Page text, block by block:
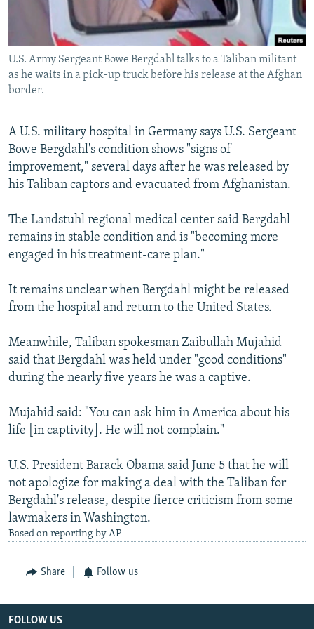
All RFE/RL sites
U.S. Army Sergeant Bowe Bergdahl talks to a Taliban militant
as he waits in a pick-up truck before his release at the Afghan
border.
A U.S. military hospital in Germany says U.S. Sergeant
Bowe Bergdahl's condition shows "signs of
improvement," several days after he was released by
his Taliban captors and evacuated from Afghanistan.
The Landstuhl regional medical center said Bergdahl
remains in stable condition and is "becoming more
engaged in his treatment-care plan."
It remains unclear when Bergdahl might be released
from the hospital and return to the United States.
Meanwhile, Taliban spokesman Zaibullah Mujahid
said that Bergdahl was held under "good conditions"
during the nearly five years he was a captive.
Mujahid said: "You can ask him in America about his
life [in captivity]. He will not complain."
U.S. President Barack Obama said June 5 that he will
not apologize for making a deal with the Taliban for
Bergdahl's release, despite fierce criticism from some
lawmakers in Washington.
Based on reporting by AP
Share Follow us
FOLLOW US